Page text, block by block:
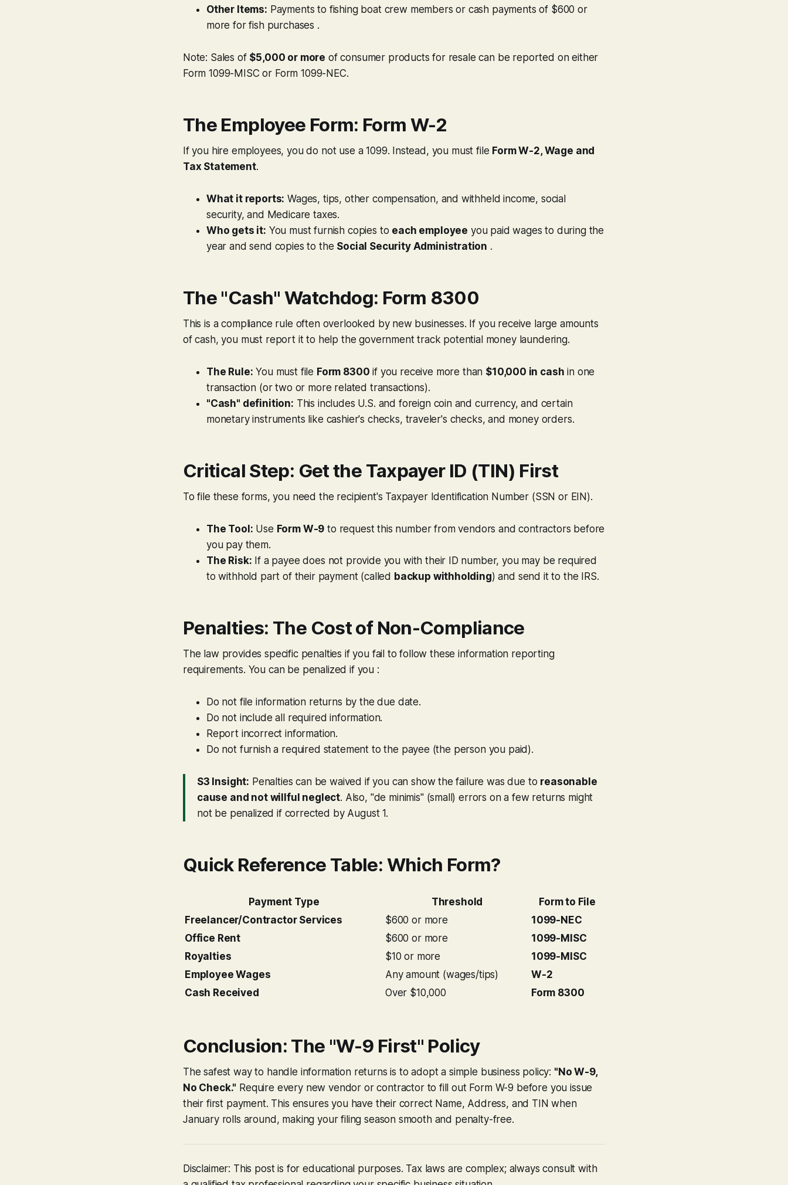
Other Items: Payments to fishing boat crew members or cash payments of $600 or
more for fish purchases .
Note: Sales of $5,000 or more of consumer products for resale can be reported on either
Form 1099-MISC or Form 1099-NEC.
The Employee Form: Form W-2
If you hire employees, you do not use a 1099. Instead, you must file Form W-2, Wage and
Tax Statement.
What it reports: Wages, tips, other compensation, and withheld income, social
security, and Medicare taxes.
Who gets it: You must furnish copies to each employee you paid wages to during the
year and send copies to the Social Security Administration .
The "Cash" Watchdog: Form 8300
This is a compliance rule often overlooked by new businesses. If you receive large amounts
of cash, you must report it to help the government track potential money laundering.
The Rule: You must file Form 8300 if you receive more than $10,000 in cash in one
transaction (or two or more related transactions).
"Cash" definition: This includes U.S. and foreign coin and currency, and certain
monetary instruments like cashier's checks, traveler's checks, and money orders.
Critical Step: Get the Taxpayer ID (TIN) First
To file these forms, you need the recipient's Taxpayer Identification Number (SSN or EIN).
The Tool: Use Form W-9 to request this number from vendors and contractors before
you pay them.
The Risk: If a payee does not provide you with their ID number, you may be required
to withhold part of their payment (called backup withholding) and send it to the IRS.
Penalties: The Cost of Non-Compliance
The law provides specific penalties if you fail to follow these information reporting
requirements. You can be penalized if you :
Do not file information returns by the due date.
Do not include all required information.
Report incorrect information.
Do not furnish a required statement to the payee (the person you paid).
S3 Insight: Penalties can be waived if you can show the failure was due to reasonable
cause and not willful neglect. Also, "de minimis" (small) errors on a few returns might
not be penalized if corrected by August 1.
Quick Reference Table: Which Form?
Payment Type Threshold
Form to File
Freelancer/Contractor Services
$600 or more
1099-NEC
Office Rent
$600 or more
1099-MISC
Royalties
$10 or more
1099-MISC
Employee Wages
Any amount (wages/tips)
W-2
Cash Received
Over $10,000 Form 8300
Conclusion: The "W-9 First" Policy
The safest way to handle information returns is to adopt a simple business policy: "No W-9,
No Check." Require every new vendor or contractor to fill out Form W-9 before you issue
their first payment. This ensures you have their correct Name, Address, and TIN when
January rolls around, making your filing season smooth and penalty-free.
Disclaimer: This post is for educational purposes. Tax laws are complex; always consult with